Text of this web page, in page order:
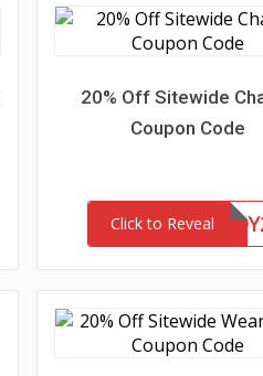
20% Off Sitewide
Coupon Code
Click to Reveal